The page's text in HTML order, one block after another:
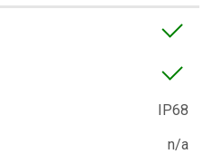
IP68
n/a